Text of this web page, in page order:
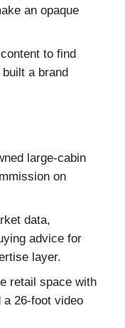
an opaque
to find
a brand
large-cabin
on
data,
advice for
layer.
retail space with
a 26-foot video